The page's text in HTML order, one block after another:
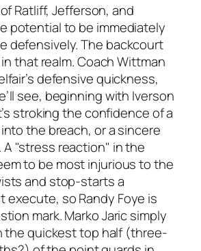
Ratliff, Jefferson, and
potential to be immediately
defensively. The backcourt
that realm. Coach Wittman
defensive quickness,
see, beginning with Iverson
stroking the confidence of a
the breach, or a sincere
"stress reaction" in the
to be most injurious to the
and stop-starts a
execute, so Randy Foye is
mark. Marko Jaric simply
the quickest top half (three-